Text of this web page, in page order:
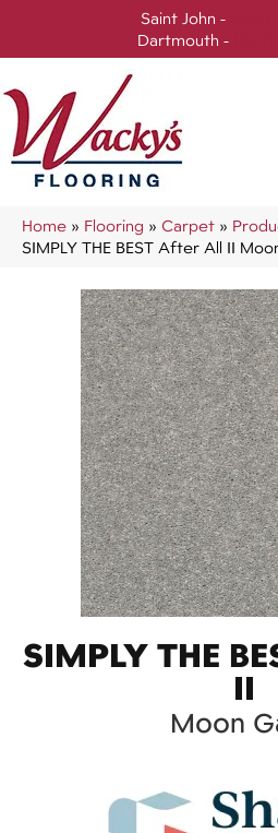
Saint John -
Dartmouth -
Home » Flooring » Carpet »
SIMPLY THE BEST After All II
SIMPLY THE
II
Moon